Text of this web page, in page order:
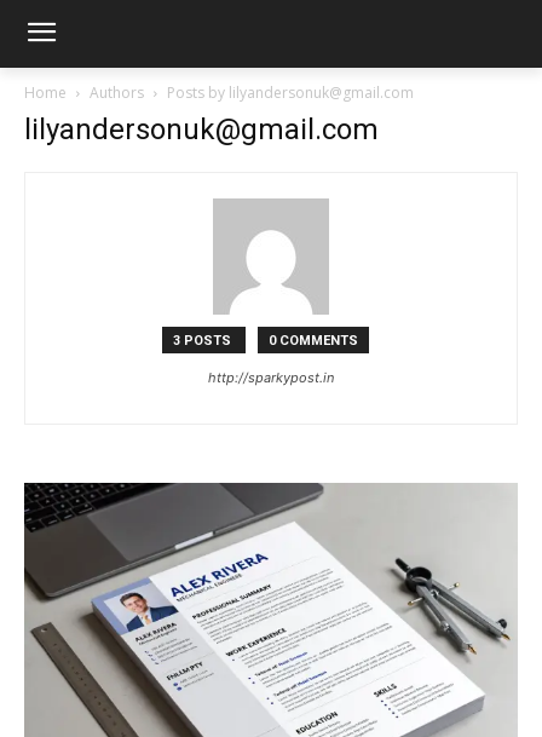
Home Authors Posts by lilyandersonuk@gmail.com
lilyandersonuk@gmail.com
3 POSTS 0 COMMENTS
http://sparkypost.in